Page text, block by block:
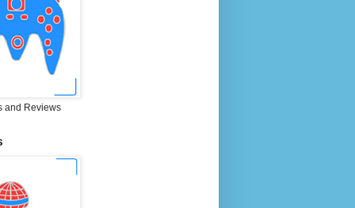
and Reviews